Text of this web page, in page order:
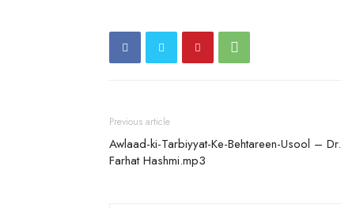
Previous article
Awlaad-ki-Tarbiyyat-Ke-Behtareen-Usool – Dr.
Farhat Hashmi.mp3